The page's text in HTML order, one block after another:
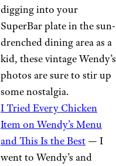
digging into your
SuperBar plate in the sun-
drenched dining area as a
kid, these vintage Wendy’s
photos are sure to stir up
some nostalgia.
I Tried Every Chicken
Item on Wendy’s Menu
and This Is the Best — I
went to Wendy’s and